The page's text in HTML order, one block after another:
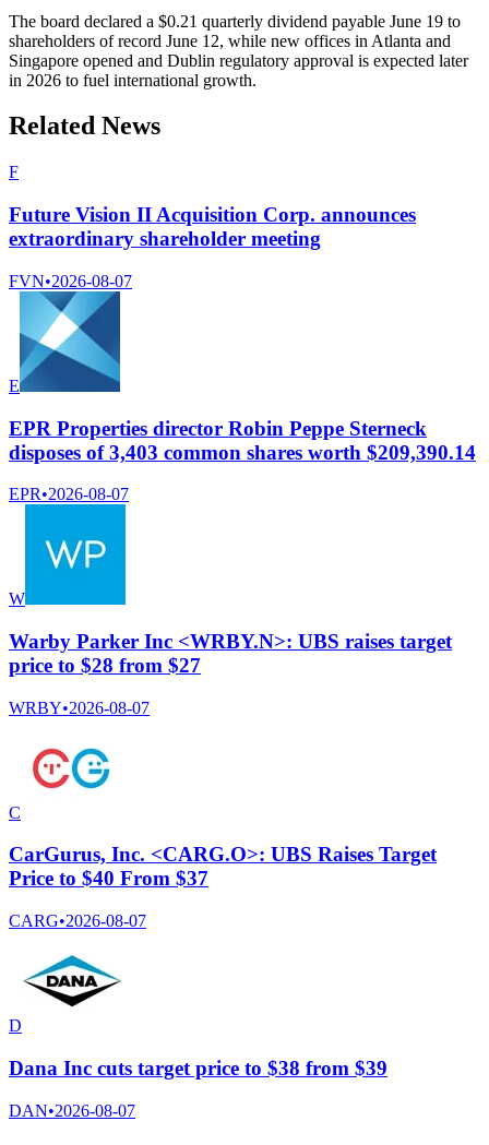
The board declared a $0.21 quarterly dividend payable June 19 to
shareholders of record June 12, while new offices in Atlanta and
Singapore opened and Dublin regulatory approval is expected later
in 2026 to fuel international growth.
Related News
F
Future Vision II Acquisition Corp. announces
extraordinary shareholder meeting
FVN•2026-08-07
E
EPR Properties director Robin Peppe Sterneck
disposes of 3,403 common shares worth $209,390.14
EPR•2026-08-07
W
Warby Parker Inc <WRBY.N>: UBS raises target
price to $28 from $27
WRBY•2026-08-07
C
CarGurus, Inc. <CARG.O>: UBS Raises Target
Price to $40 From $37
CARG•2026-08-07
D
Dana Inc cuts target price to $38 from $39
DAN•2026-08-07